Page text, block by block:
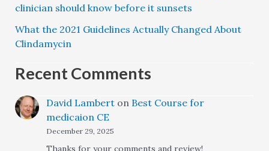
clinician should know before it sunsets
What the 2021 Guidelines Actually Changed About
Clindamycin
Recent Comments
David Lamberton Best Course for
medicaion CE
December 29, 2025
Thanks for your comments and review!